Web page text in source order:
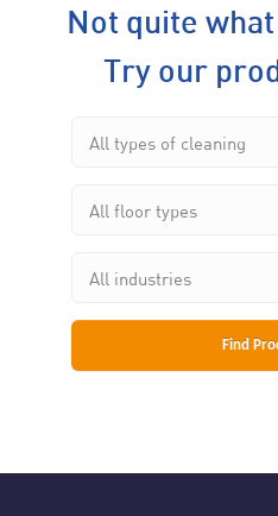
Not quite
Try our